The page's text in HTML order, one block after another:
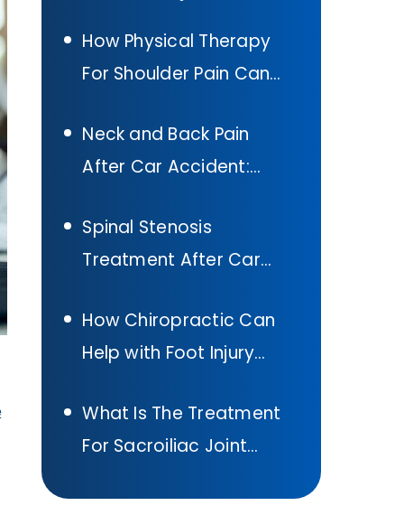
How Physical Therapy
For Shoulder Pain Can
Accident In Texas
Neck and Back Pain
After Car Accident:
Spinal Stenosis
Treatment After Car
Comprehensive Guide
How Chiropractic Can
Help with Foot Injury
Accident
What Is The Treatment
For Sacroiliac Joint